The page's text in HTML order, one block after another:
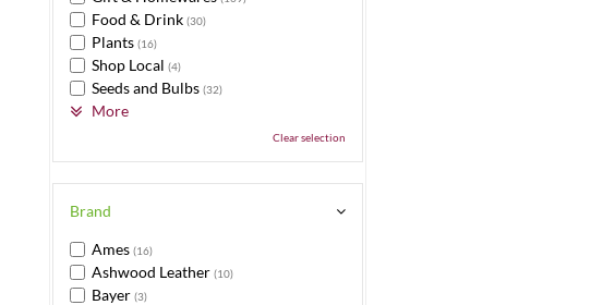
Food & Drink (30)
Plants (16)
Shop Local (4)
Seeds and Bulbs (32)
More
Clear selection
Brand
Ames (16)
Ashwood Leather (10)
Bayer (3)